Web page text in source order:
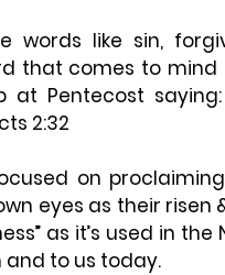
words like sin,
that comes to mind
at Pentecost saying:
2:32
on
eyes as their risen
as it’s used in
to us today.